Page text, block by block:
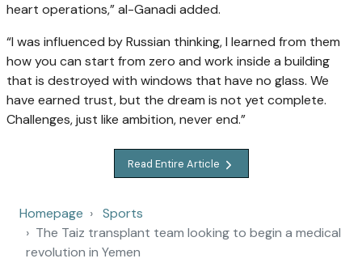
heart operations,” al-Ganadi added.
“I was influenced by Russian thinking, I learned from them
how you can start from zero and work inside a building
that is destroyed with windows that have no glass. We
have earned trust, but the dream is not yet complete.
Challenges, just like ambition, never end.”
Read Entire Article
Homepage
Sports
The Taiz transplant team looking to begin a medical
revolution in Yemen